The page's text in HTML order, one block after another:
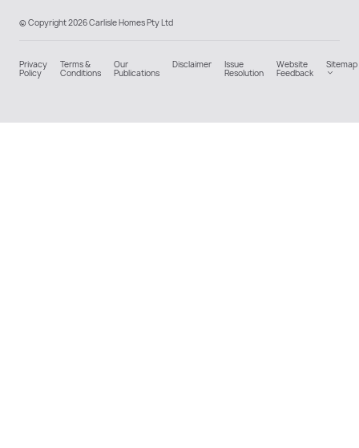
© Copyright 2026 Carlisle Homes Pty Ltd
Privacy
Policy
Terms &
Conditions
Our
Publications
Disclaimer Issue
Resolution
Website
Feedback
Sitemap